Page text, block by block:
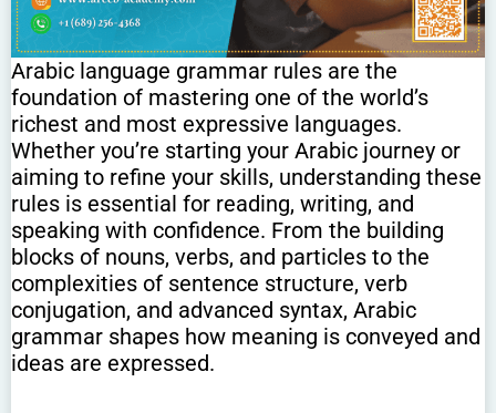
Arabic language grammar rules are the
foundation of mastering one of the world’s
richest and most expressive languages.
Whether you’re starting your Arabic journey or
aiming to refine your skills, understanding these
rules is essential for reading, writing, and
speaking with confidence. From the building
blocks of nouns, verbs, and particles to the
complexities of sentence structure, verb
conjugation, and advanced syntax, Arabic
grammar shapes how meaning is conveyed and
ideas are expressed.